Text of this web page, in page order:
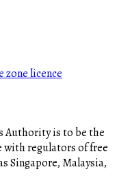
zone licence
Authority is to be the
with regulators of free
Singapore, Malaysia,